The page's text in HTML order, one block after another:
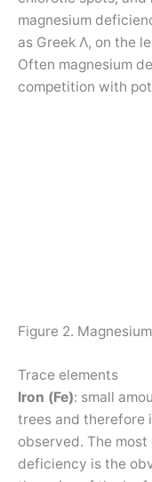
magnesium
as Greek Λ, on the
Often magnesium
competition with
Figure 2.
Trace elements
Iron (Fe): small
trees and therefore
observed. The
deficiency is the